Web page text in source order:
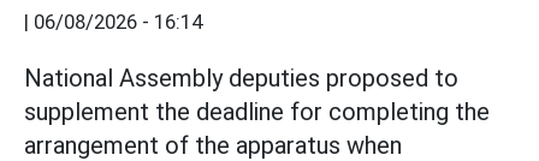
| 06/08/2026 - 16:14
National Assembly deputies proposed to
supplement the deadline for completing the
arrangement of the apparatus when